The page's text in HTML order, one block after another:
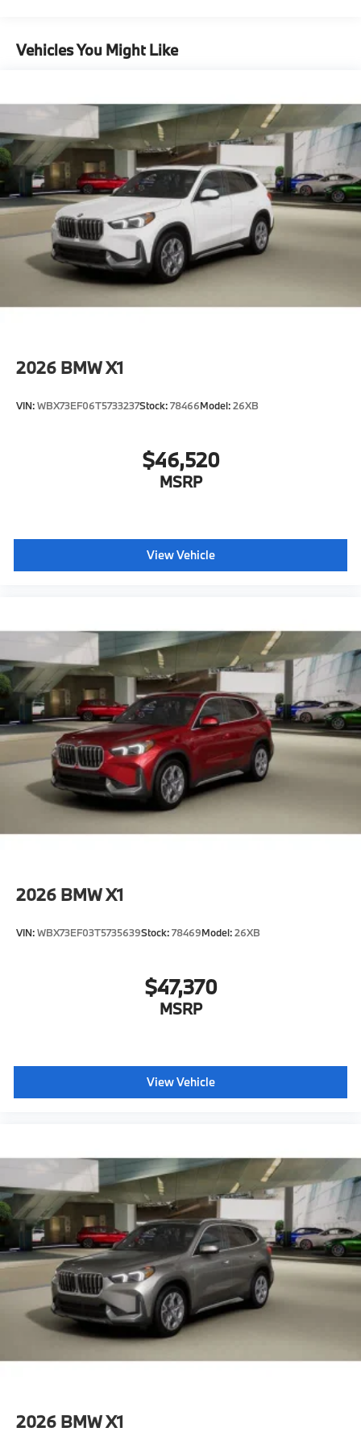
Vehicles You Might Like
2026 BMW X1
VIN:WBX73EF06T5733237Stock:78466Model:26XB
$46,520
MSRP
View Vehicle
2026 BMW X1
VIN:WBX73EF03T5735639Stock:78469Model:26XB
$47,370
MSRP
View Vehicle
2026 BMW X1